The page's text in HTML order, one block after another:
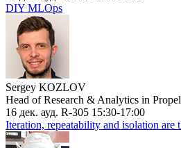
DIY MLOps
Sergey KOZLOV
Head of Research & Analytics in
16 дек. ауд. R-305 15:30-17:00
Iteration, repeatability and isolation are